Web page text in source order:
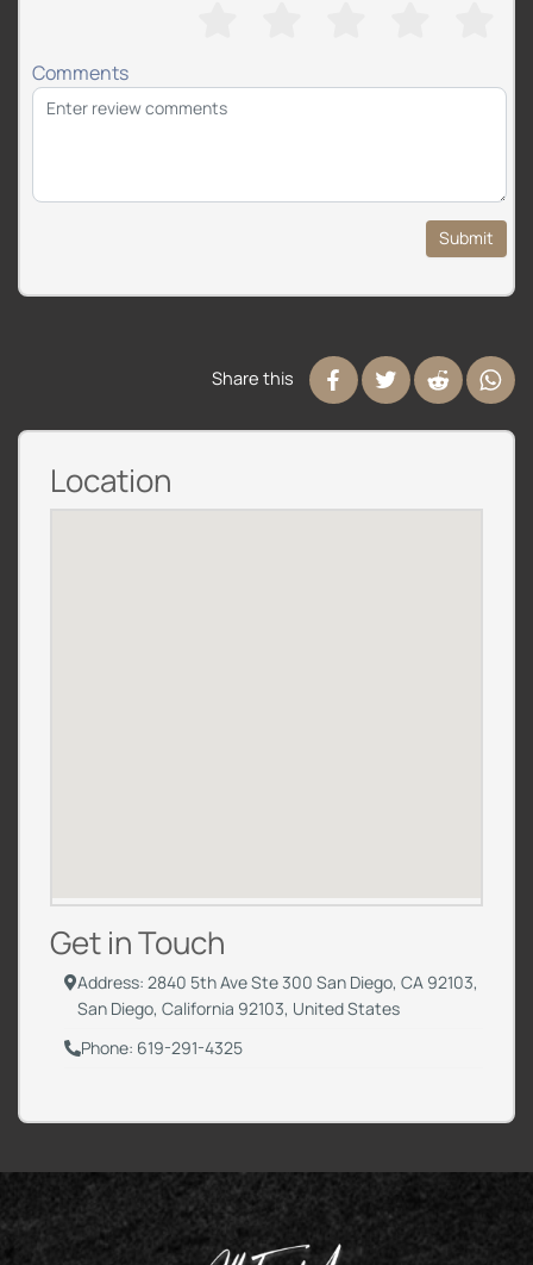
Comments
Submit
Share this
Location
Get in Touch
Address: 2840 5th Ave Ste 300 San Diego, CA 92103,
San Diego, California 92103, United States
Phone: 619-291-4325